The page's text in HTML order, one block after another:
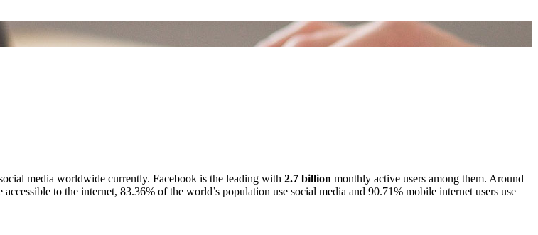
media worldwide currently. Facebook is the leading with 2.7 billion monthly active users among them. Around
to the internet, 83.36% of the world’s population use social media and 90.71% mobile internet users use